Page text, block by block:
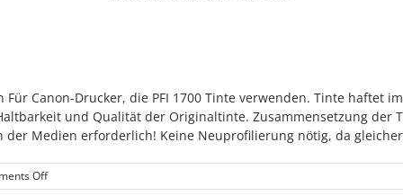
Canon-Drucker, die PFI 1700 Tinte verwenden. Tinte haftet
und Qualität der Originaltinte. Zusammensetzung der
der Medien erforderlich! Keine Neuprofilierung nötig, da
Offon
Canon